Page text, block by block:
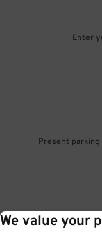
We value your
Enter
Present